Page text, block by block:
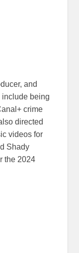
and
include being
crime
directed
videos for
Shady
the 2024